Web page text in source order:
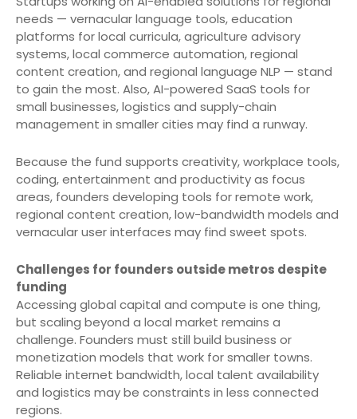
needs — vernacular language tools, education
platforms for local curricula, agriculture advisory
systems, local commerce automation, regional
content creation, and regional language NLP — stand
to gain the most. Also, AI-powered SaaS tools for
small businesses, logistics and supply-chain
management in smaller cities may find a runway.
Because the fund supports creativity, workplace tools,
coding, entertainment and productivity as focus
areas, founders developing tools for remote work,
regional content creation, low-bandwidth models and
vernacular user interfaces may find sweet spots.
Challenges for founders outside metros despite
funding
Accessing global capital and compute is one thing,
but scaling beyond a local market remains a
challenge. Founders must still build business or
monetization models that work for smaller towns.
Reliable internet bandwidth, local talent availability
and logistics may be constraints in less connected
regions.